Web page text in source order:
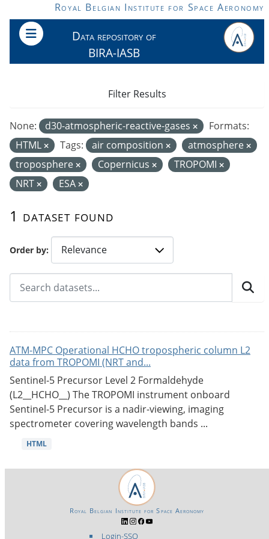
Skip to main contentRoyal Belgian Institute for Space Aeronomy
Data repository of
BIRA-IASB
Order by
1 dataset found
None: d30-atmospheric-reactive-gases
Formats:
HTML
Tags: air composition
atmosphere
troposphere
Copernicus
TROPOMI
NRT
ESA
Filter Results
ATM-MPC Operational HCHO tropospheric column L2
data from TROPOMI (NRT and...
Sentinel-5 Precursor Level 2 Formaldehyde
(L2__HCHO__) The TROPOMI instrument onboard
Sentinel-5 Precursor is a nadir-viewing, imaging
spectrometer covering wavelength bands ...
HTML
Login-SSO
Royal Belgian Institute for Space Aeronomy